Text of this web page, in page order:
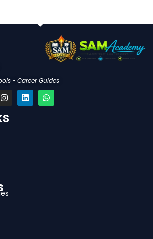
• Career Guides
I
n
t
a
L
i
n
W
h
a